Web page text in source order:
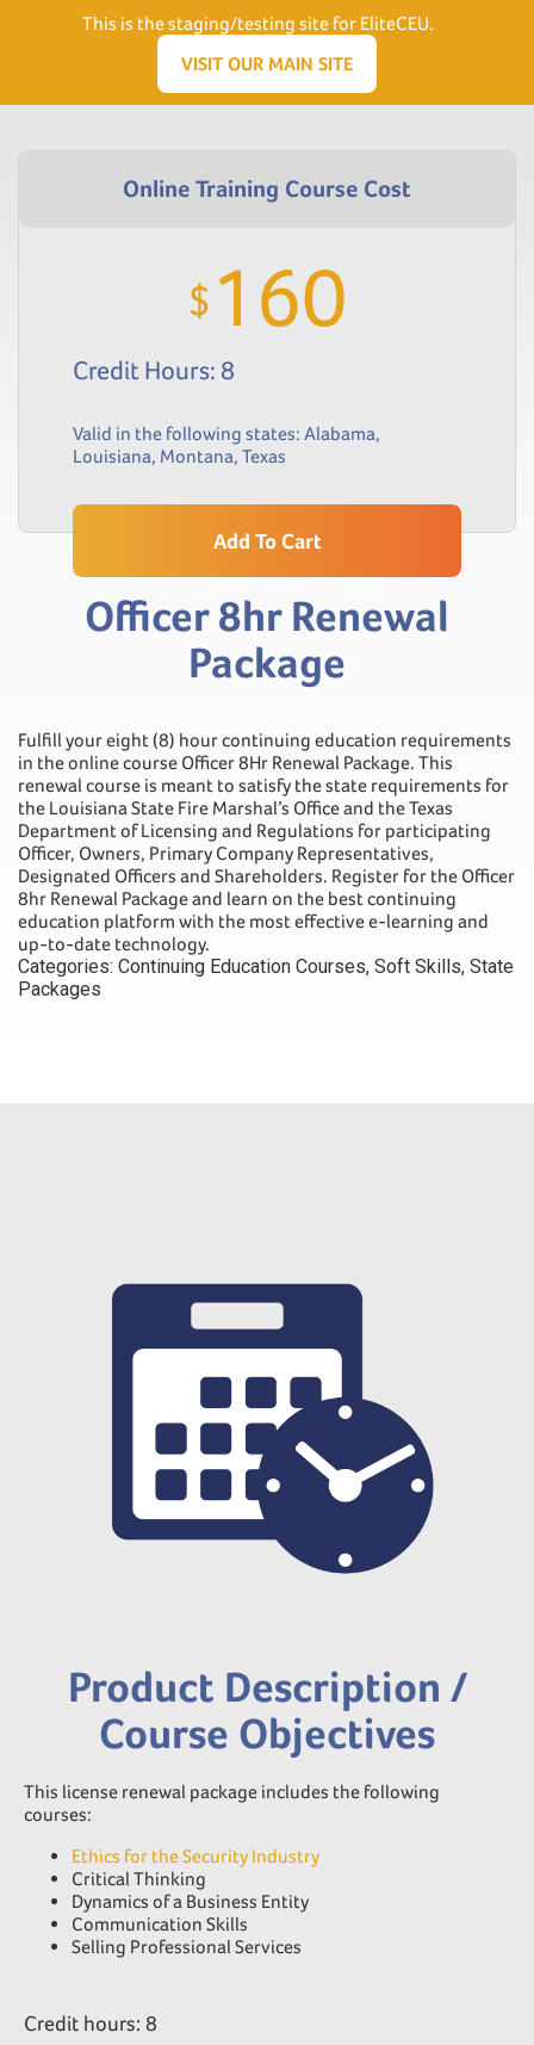
Need Help? Visit our Support page or call (866) 556.5512
$ 160
Credit Hours: 8
Valid in the following states: Alabama,
Louisiana, Montana, Texas
Add To Cart
Officer 8hr Renewal
Package
Fulfill your eight (8) hour continuing education requirements
in the online course Officer 8Hr Renewal Package. This
renewal course is meant to satisfy the state requirements for
the Louisiana State Fire Marshal’s Office and the Texas
Department of Licensing and Regulations for participating
Officer, Owners, Primary Company Representatives,
Designated Officers and Shareholders. Register for the Officer
8hr Renewal Package and learn on the best continuing
education platform with the most effective e-learning and
up-to-date technology.
Categories: Continuing Education Courses, Soft Skills, State
Packages
Product Description /
Course Objectives
This license renewal package includes the following
courses:
Ethics for the Security Industry
Critical Thinking
Dynamics of a Business Entity
Communication Skills
Selling Professional Services
Credit hours: 8
This is the staging/testing site for EliteCEU.
VISIT OUR MAIN SITE